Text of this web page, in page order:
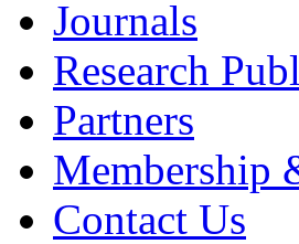
Journals
Research
Partners
Membership
Contact Us